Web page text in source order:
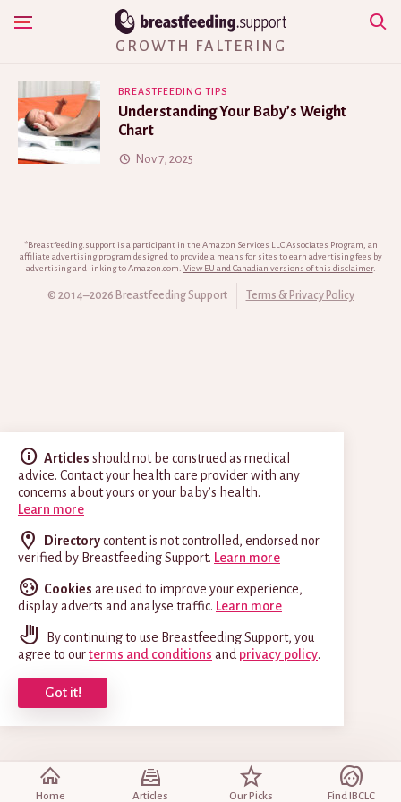
Articles should not be construed as medical
advice. Contact your health care provider with any
concerns about yours or your baby’s health.
Learn more
Directorycontent is not controlled, endorsed nor
verified by Breastfeeding Support. Learn more
Cookies are used to improve your experience,
display adverts and analyse traffic. Learn more
By continuing to use Breastfeeding Support, you
agree to ourterms and conditions and privacy policy.
Got it!
Skip
Show Navigation
Home Articles Our Picks Find IBCLC
GROWTH FALTERING
BREASTFEEDING TIPS
Understanding Your Baby’s Weight
Chart
Nov 7, 2025
*Breastfeeding.support is a participant in the Amazon Services LLC Associates Program, an
affiliate advertising program designed to provide a means for sites to earn advertising fees by
advertising and linking to Amazon.com. View EU and Canadian versions of this disclaimer.
© 2014–2026 Breastfeeding Support Terms & Privacy Policy